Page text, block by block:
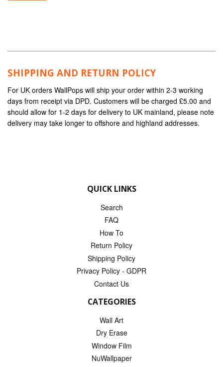
SHIPPING AND RETURN POLICY
For UK orders WallPops will ship your order within 2-3 working
days from receipt via DPD. Customers will be charged £5.00 and
should allow for 1-2 days for delivery to UK mainland, please note
delivery may take longer to offshore and highland addresses.
QUICK LINKS
Search
FAQ
How To
Return Policy
Shipping Policy
Privacy Policy - GDPR
Contact Us
CATEGORIES
Wall Art
Dry Erase
Window Film
NuWallpaper